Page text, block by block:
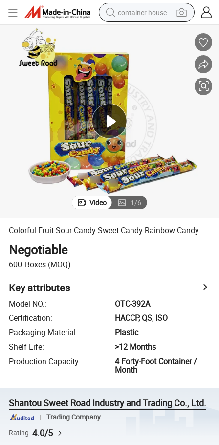
container house
running shoe
powder
electric tricycle
earbud
electric bike
Video 1/6
Colorful Fruit Sour Candy Sweet Candy Rainbow Candy
Negotiable
600 Boxes (MOQ)
Key attributes
Model NO.:
OTC-392A
Certification:
HACCP, QS, ISO
Packaging Material:
Plastic
Shelf Life:
>12 Months
Production Capacity:
4 Forty-Foot Container /
Month
Shantou Sweet Road Industry and Trading Co., Ltd.
Trading Company
Rating 4.0/5